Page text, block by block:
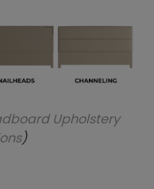
Upholstery
)